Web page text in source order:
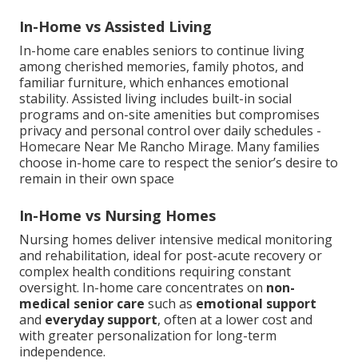
In-Home vs Assisted Living
In-home care enables seniors to continue living
among cherished memories, family photos, and
familiar furniture, which enhances emotional
stability. Assisted living includes built-in social
programs and on-site amenities but compromises
privacy and personal control over daily schedules -
Homecare Near Me Rancho Mirage. Many families
choose in-home care to respect the senior’s desire to
remain in their own space
In-Home vs Nursing Homes
Nursing homes deliver intensive medical monitoring
and rehabilitation, ideal for post-acute recovery or
complex health conditions requiring constant
oversight. In-home care concentrates on non-
medical senior care such as emotional support
and everyday support, often at a lower cost and
with greater personalization for long-term
independence.